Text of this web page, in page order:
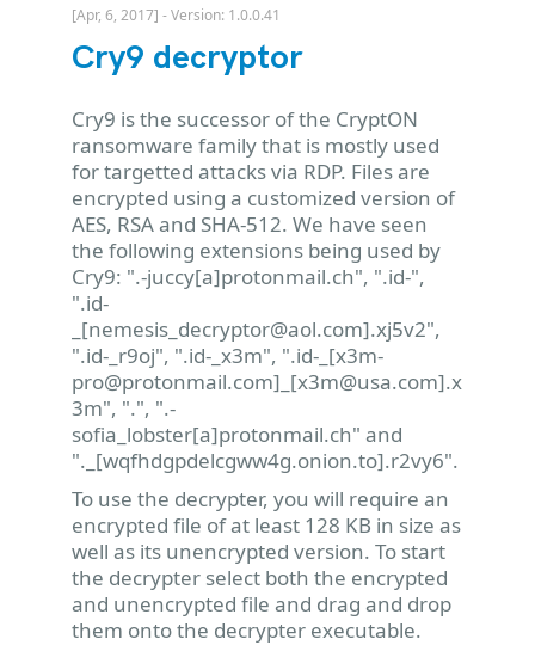
[Apr, 6, 2017] - Version: 1.0.0.41
Cry9 decryptor
Cry9 is the successor of the CryptON
ransomware family that is mostly used
for targetted attacks via RDP. Files are
encrypted using a customized version of
AES, RSA and SHA-512. We have seen
the following extensions being used by
Cry9: ".-juccy[a]protonmail.ch", ".id-",
".id-
_[nemesis_decryptor@aol.com].xj5v2",
".id-_r9oj", ".id-_x3m", ".id-_[x3m-
pro@protonmail.com]_[x3m@usa.com].x
3m", ".", ".-
sofia_lobster[a]protonmail.ch" and
"._[wqfhdgpdelcgww4g.onion.to].r2vy6".
To use the decrypter, you will require an
encrypted file of at least 128 KB in size as
well as its unencrypted version. To start
the decrypter select both the encrypted
and unencrypted file and drag and drop
them onto the decrypter executable.